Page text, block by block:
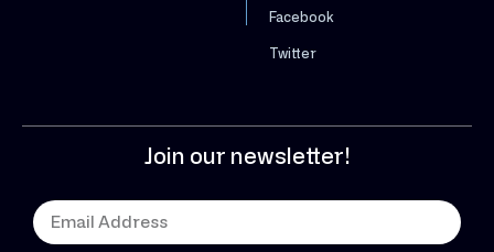
Facebook
Twitter
Join our newsletter!